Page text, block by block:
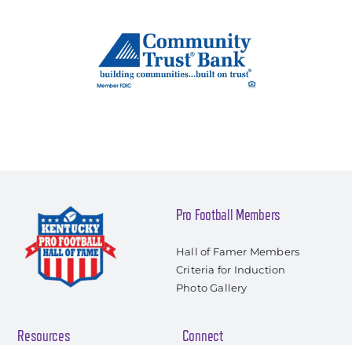
Pro Football Members
Hall of Famer Members
Criteria for Induction
Photo Gallery
Resources Connect